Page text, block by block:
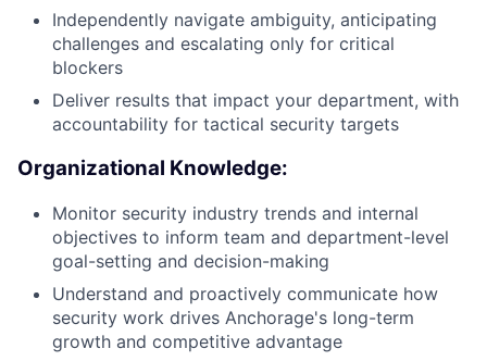
Independently navigate ambiguity, anticipating
challenges and escalating only for critical
blockers
Deliver results that impact your department, with
accountability for tactical security targets
Organizational Knowledge:
Monitor security industry trends and internal
objectives to inform team and department-level
goal-setting and decision-making
Understand and proactively communicate how
security work drives Anchorage's long-term
growth and competitive advantage